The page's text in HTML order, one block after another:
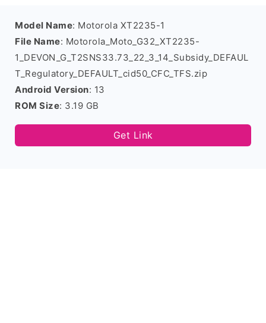
Model Name: Motorola XT2235-1
File Name: Motorola_Moto_G32_XT2235-
1_DEVON_G_T2SNS33.73_22_3_14_Subsidy_DEFAUL
T_Regulatory_DEFAULT_cid50_CFC_TFS.zip
Android Version: 13
ROM Size: 3.19 GB
Get Link